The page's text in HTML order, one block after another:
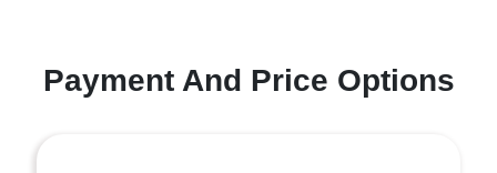
Payment And Price Options